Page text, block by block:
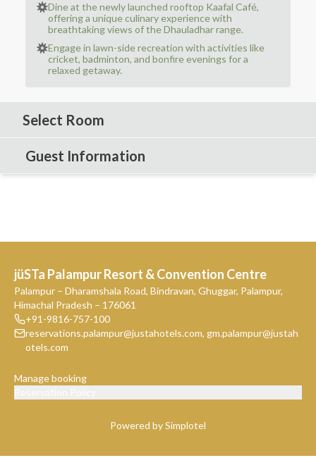
Dine at the newly launched rooftop Kaafal Café,
offering a unique culinary experience with
breathtaking views of the Dhauladhar range.
Engage in lawn-side recreation with activities like
cricket, badminton, and bonfire evenings for a
relaxed getaway.
Select Room
Guest Information
jüSTa Palampur Resort & Convention Centre
Palampur – Dharamshala Road, Bindravan, Ghuggar, Palampur,
Himachal Pradesh – 176061
+91-9816-757-100
reservations.palampur@justahotels.com, gm.palampur@justah
otels.com
Manage booking
Powered by Simplotel